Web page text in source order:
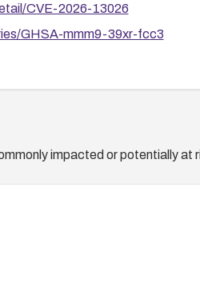
CVE-2026-13026
GHSA-mmm9-39xr-fcc3
impacted or potentially at